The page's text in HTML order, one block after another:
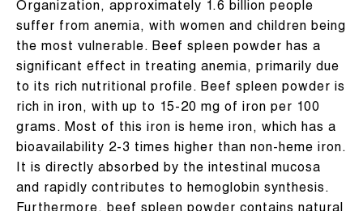
Organization, approximately 1.6 billion people
suffer from anemia, with women and children being
the most vulnerable. Beef spleen powder has a
significant effect in treating anemia, primarily due
to its rich nutritional profile. Beef spleen powder is
rich in iron, with up to 15-20 mg of iron per 100
grams. Most of this iron is heme iron, which has a
bioavailability 2-3 times higher than non-heme iron.
It is directly absorbed by the intestinal mucosa
and rapidly contributes to hemoglobin synthesis.